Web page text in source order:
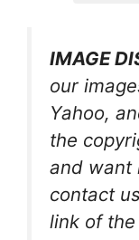
IMAGE
our
Yahoo,
the
and want
contact
link of